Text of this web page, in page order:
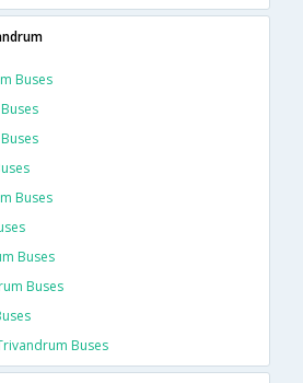
Buses
Buses
Buses
Buses
Buses